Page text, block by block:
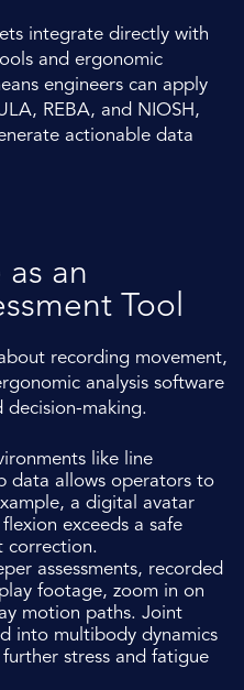
integrate directly with
and ergonomic
engineers can apply
REBA, and NIOSH,
actionable data
an
Tool
recording movement,
analysis software
decision-making.
like line
data allows operators to
a digital avatar
exceeds a safe
correction.
assessments, recorded
footage, zoom in on
motion paths. Joint
into multibody dynamics
stress and fatigue